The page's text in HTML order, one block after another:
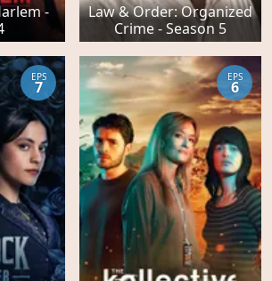
-
Law & Order: Organized
Crime - Season 5
EPS
7
EPS
6